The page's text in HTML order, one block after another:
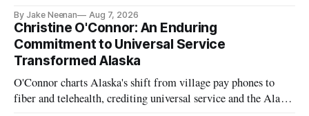
By Jake Neenan Aug 7, 2026
Christine O'Connor: An Enduring
Commitment to Universal Service
Transformed Alaska
O'Connor charts Alaska's shift from village pay phones to
fiber and telehealth, crediting universal service and the Alaska